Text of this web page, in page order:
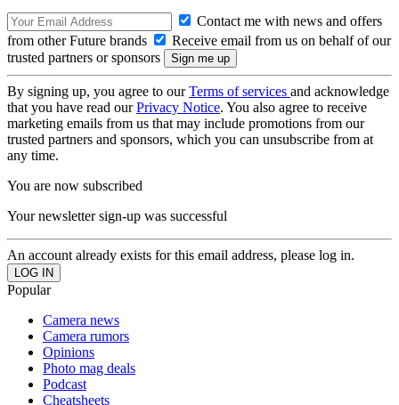
Contact me with news and offers
from other Future brands
Receive email from us on behalf of our
trusted partners or sponsors
By signing up, you agree to ourTerms of services and acknowledge
that you have read ourPrivacy Notice. You also agree to receive
marketing emails from us that may include promotions from our
trusted partners and sponsors, which you can unsubscribe from at
any time.
You are now subscribed
Your newsletter sign-up was successful
An account already exists for this email address, please log in.
Popular
Camera news
Camera rumors
Opinions
Photo mag deals
Podcast
Cheatsheets